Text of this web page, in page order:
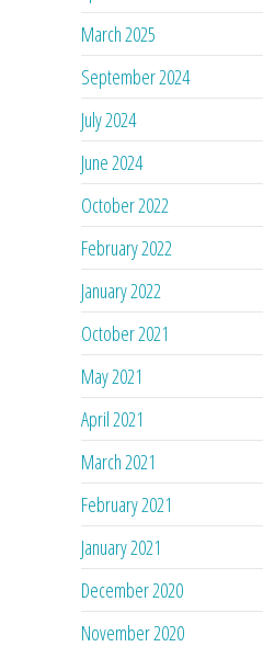
March 2025
September 2024
July 2024
June 2024
October 2022
February 2022
January 2022
October 2021
May 2021
April 2021
March 2021
February 2021
January 2021
December 2020
November 2020